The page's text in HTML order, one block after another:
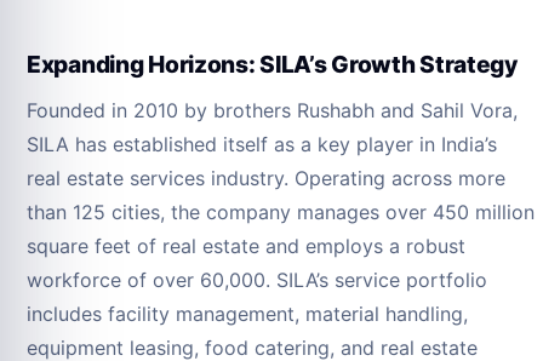
Expanding Horizons: SILA’s Growth Strategy
Founded in 2010 by brothers Rushabh and Sahil Vora,
SILA has established itself as a key player in India’s
real estate services industry. Operating across more
than 125 cities, the company manages over 450 million
square feet of real estate and employs a robust
workforce of over 60,000. SILA’s service portfolio
includes facility management, material handling,
equipment leasing, food catering, and real estate